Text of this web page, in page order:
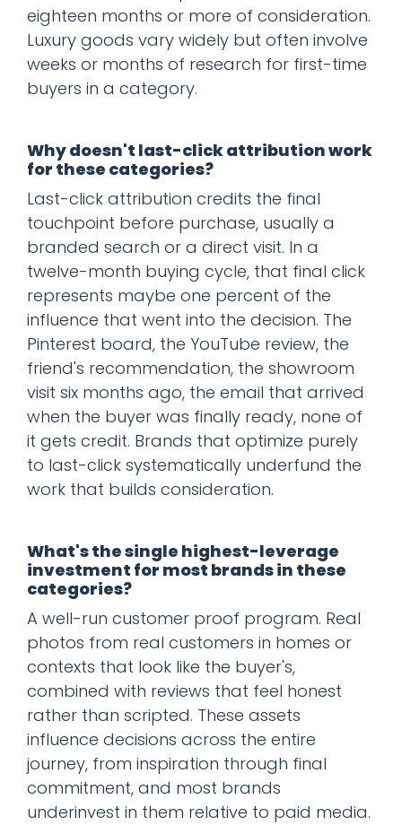
eighteen months or more of consideration.
Luxury goods vary widely but often involve
weeks or months of research for first-time
buyers in a category.
Why doesn't last-click attribution work
for these categories?
Last-click attribution credits the final
touchpoint before purchase, usually a
branded search or a direct visit. In a
twelve-month buying cycle, that final click
represents maybe one percent of the
influence that went into the decision. The
Pinterest board, the YouTube review, the
friend's recommendation, the showroom
visit six months ago, the email that arrived
when the buyer was finally ready, none of
it gets credit. Brands that optimize purely
to last-click systematically underfund the
work that builds consideration.
What's the single highest-leverage
investment for most brands in these
categories?
A well-run customer proof program. Real
photos from real customers in homes or
contexts that look like the buyer's,
combined with reviews that feel honest
rather than scripted. These assets
influence decisions across the entire
journey, from inspiration through final
commitment, and most brands
underinvest in them relative to paid media.